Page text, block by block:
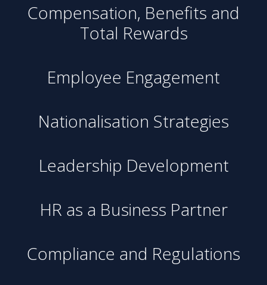
Compensation, Benefits and
Total Rewards
Employee Engagement
Nationalisation Strategies
Leadership Development
HR as a Business Partner
Compliance and Regulations